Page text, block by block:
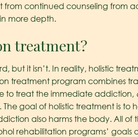
continued counseling from
more depth.
treatment?
but it isn’t. In reality, holistic
treatment program combines
to treat the immediate addiction,
The goal of holistic treatment is
also harms the body. All of
rehabilitation programs’